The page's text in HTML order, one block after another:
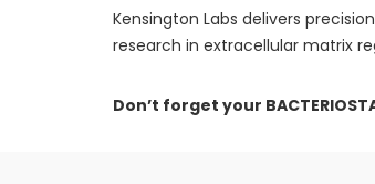
Kensington Labs delivers
research in extracellular matrix
Don’t forget your